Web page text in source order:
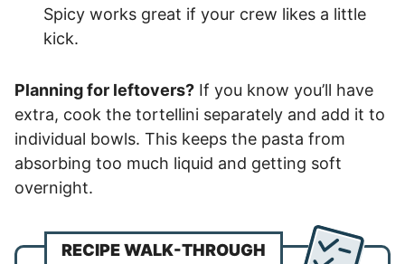
Spicy works great if your crew likes a little
kick.
Planning for leftovers? If you know you’ll have
extra, cook the tortellini separately and add it to
individual bowls. This keeps the pasta from
absorbing too much liquid and getting soft
overnight.
RECIPE WALK-THROUGH